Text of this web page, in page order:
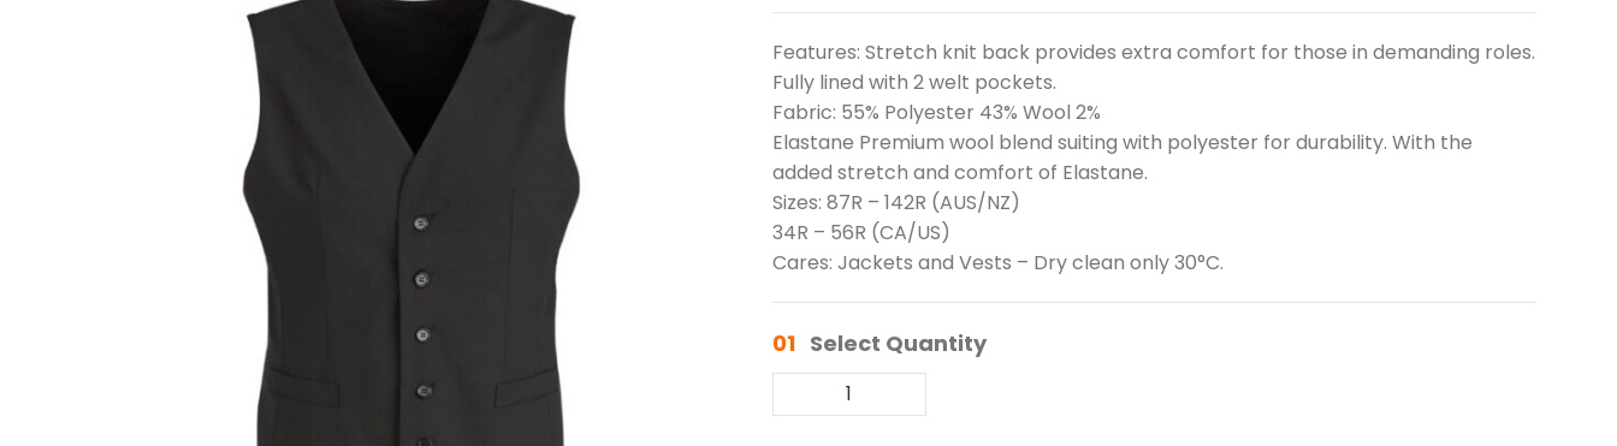
Features: Stretch knit back provides extra comfort for those in demanding roles.
Fully lined with 2 welt pockets.
Fabric: 55% Polyester 43% Wool 2%
Elastane Premium wool blend suiting with polyester for durability. With the
added stretch and comfort of Elastane.
Sizes: 87R – 142R (AUS/NZ)
34R – 56R (CA/US)
Cares: Jackets and Vests – Dry clean only 30°C.
01 Select Quantity